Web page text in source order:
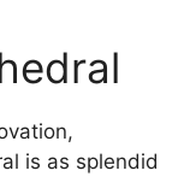
is as splendid